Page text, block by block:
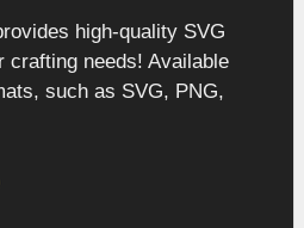
high-quality SVG
crafting needs! Available
such as SVG, PNG,